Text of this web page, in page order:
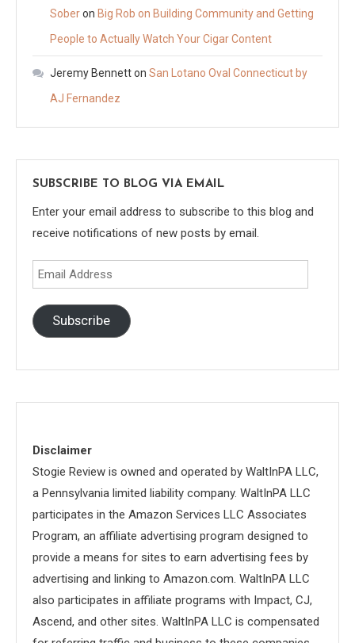
Soberon Big Rob on Building Community and Getting
People to Actually Watch Your Cigar Content
Jeremy Bennetton San Lotano Oval Connecticut by
AJ Fernandez
SUBSCRIBE TO BLOG VIA EMAIL
Enter your email address to subscribe to this blog and
receive notifications of new posts by email.
Email
Address
Subscribe
Disclaimer
Stogie Review is owned and operated by WaltInPA LLC,
a Pennsylvania limited liability company. WaltInPA LLC
participates in the Amazon Services LLC Associates
Program, an affiliate advertising program designed to
provide a means for sites to earn advertising fees by
advertising and linking to Amazon.com. WaltInPA LLC
also participates in affiliate programs with Impact, CJ,
Ascend, and other sites. WaltInPA LLC is compensated